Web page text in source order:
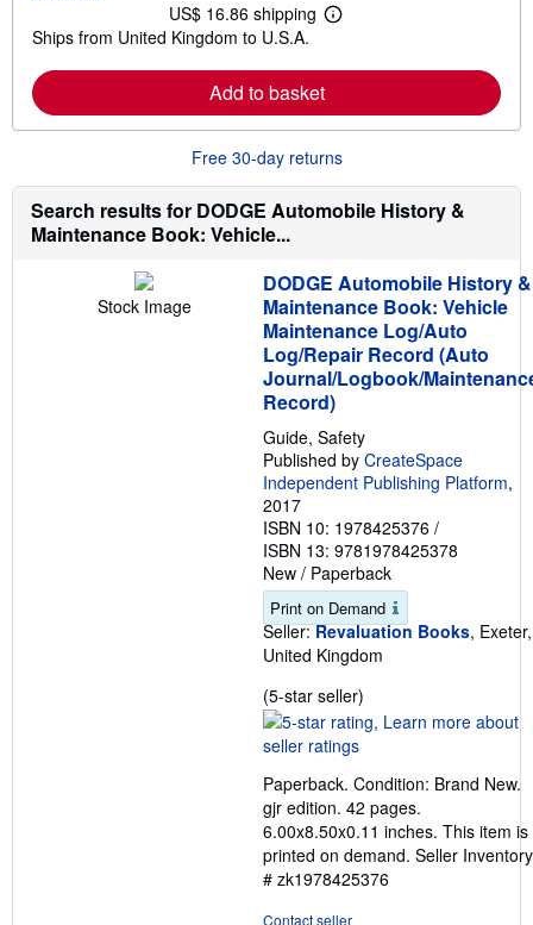
US$ 16.86 shipping
L
r
o
e
a
o
h
i
p
p
i
n
g
r
a
t
e
s
Ships from United Kingdom to U.S.A.
Add to basket
Free 30-day returns
Search results for DODGE Automobile History &
Maintenance Book: Vehicle...
Stock Image
DODGE Automobile History &
Maintenance Book: Vehicle
Maintenance Log/Auto
Log/Repair Record (Auto
Journal/Logbook/
Record)
Guide, Safety
Published by CreateSpace
Independent Publishing Platform,
2017
ISBN 10: 1978425376 /
ISBN 13: 9781978425378
New / Paperback
Print on Demand
Seller: Revaluation Books, Exeter,
United Kingdom
(5-star seller)
rating
of
5
stars
Paperback. Condition: Brand New.
gjr edition. 42 pages.
6.00x8.50x0.11 inches. This item is
printed on demand. Seller Inventory
# zk1978425376
Contact seller